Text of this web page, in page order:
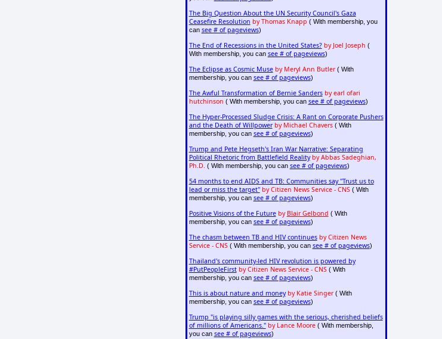
The Big Question About the UN Security Council's Gaza
Ceasefire Resolution by Thomas Knapp ( With membership, you
can see # of pageviews)
The End of Recessions in the United States? by Joel Joseph (
With membership, you can see # of pageviews)
The Eclipse as Cosmic Muse by Meryl Ann Butler( With
membership, you can see # of pageviews)
The Awful Transformation of Bernie Sanders by earl ofari
hutchinson ( With membership, you can see # of pageviews)
The Hyper-Processed Sludge Crisis: A Rant on Corporate Pushers
and the Death of Willpower by Michael Chavers( With
membership, you can see # of pageviews)
Trump and Pete Hegseth's Iran War Narrative: Separating
Political Rhetoric from Battlefield Reality by Abbas Sadeghian,
Ph.D. ( With membership, you can see # of pageviews)
54 months to end AIDS and TB: Communities say "Trust us to
lead or miss the target" by Citizen News Service - CNS( With
membership, you can see # of pageviews)
Positive Visions of the Future by Blair Gelbond ( With
membership, you can see # of pageviews)
The chasm between TB and HIV continues by Citizen News
Service - CNS( With membership, you can see # of pageviews)
Thailand's community-led HIV revolution is powered by
#PutPeopleFirst by Citizen News Service - CNS( With
membership, you can see # of pageviews)
This is about nature and money by Katie Singer( With
membership, you can see # of pageviews)
Trump "is playing silly games with the serious, cherished beliefs
of millions of Americans." by Lance Moore( With membership,
you can see # of pageviews)